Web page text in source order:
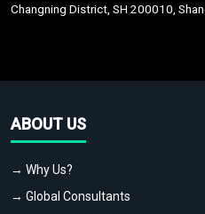
Changning District, SH 200010,
ABOUT US
→ Why Us?
→ Global Consultants